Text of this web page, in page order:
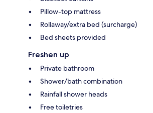
Pillow-top mattress
Rollaway/extra bed (surcharge)
Bed sheets provided
Freshen up
Private bathroom
Shower/bath combination
Rainfall shower heads
Free toiletries